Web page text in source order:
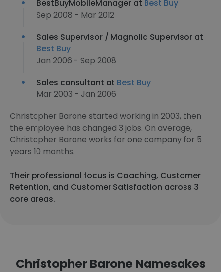
BestBuyMobileManager at Best Buy
Sep 2008 - Mar 2012
Sales Supervisor / Magnolia Supervisor at
Best Buy
Jan 2006 - Sep 2008
Sales consultant at Best Buy
Mar 2003 - Jan 2006
Christopher Barone started working in 2003, then
the employee has changed 3 jobs. On average,
Christopher Barone works for one company for 5
years 10 months.
Their professional focus is Coaching, Customer
Retention, and Customer Satisfaction across 3
core areas.
Christopher Barone Namesakes